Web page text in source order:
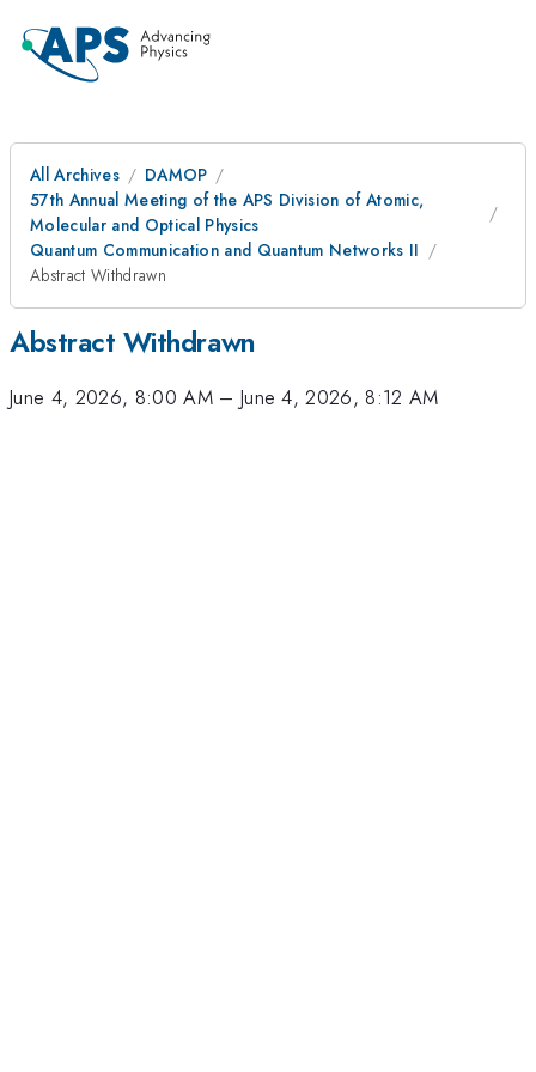
All Archives
DAMOP
57th Annual Meeting of the APS Division of Atomic,
Molecular and Optical Physics
Quantum Communication and Quantum Networks II
Abstract Withdrawn
Abstract Withdrawn
June 4, 2026, 8:00 AM– June 4, 2026, 8:12 AM